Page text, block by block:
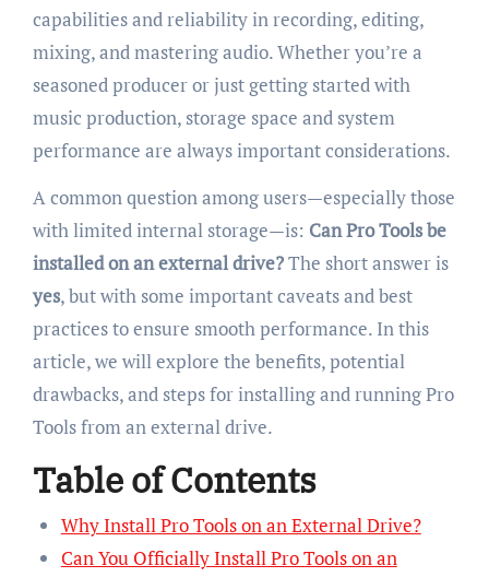
capabilities and reliability in recording, editing,
mixing, and mastering audio. Whether you’re a
seasoned producer or just getting started with
music production, storage space and system
performance are always important considerations.
A common question among users—especially those
with limited internal storage—is: Can Pro Tools be
installed on an external drive?The short answer is
yes, but with some important caveats and best
practices to ensure smooth performance. In this
article, we will explore the benefits, potential
drawbacks, and steps for installing and running Pro
Tools from an external drive.
Table of Contents
Why Install Pro Tools on an External Drive?
Can You Officially Install Pro Tools on an